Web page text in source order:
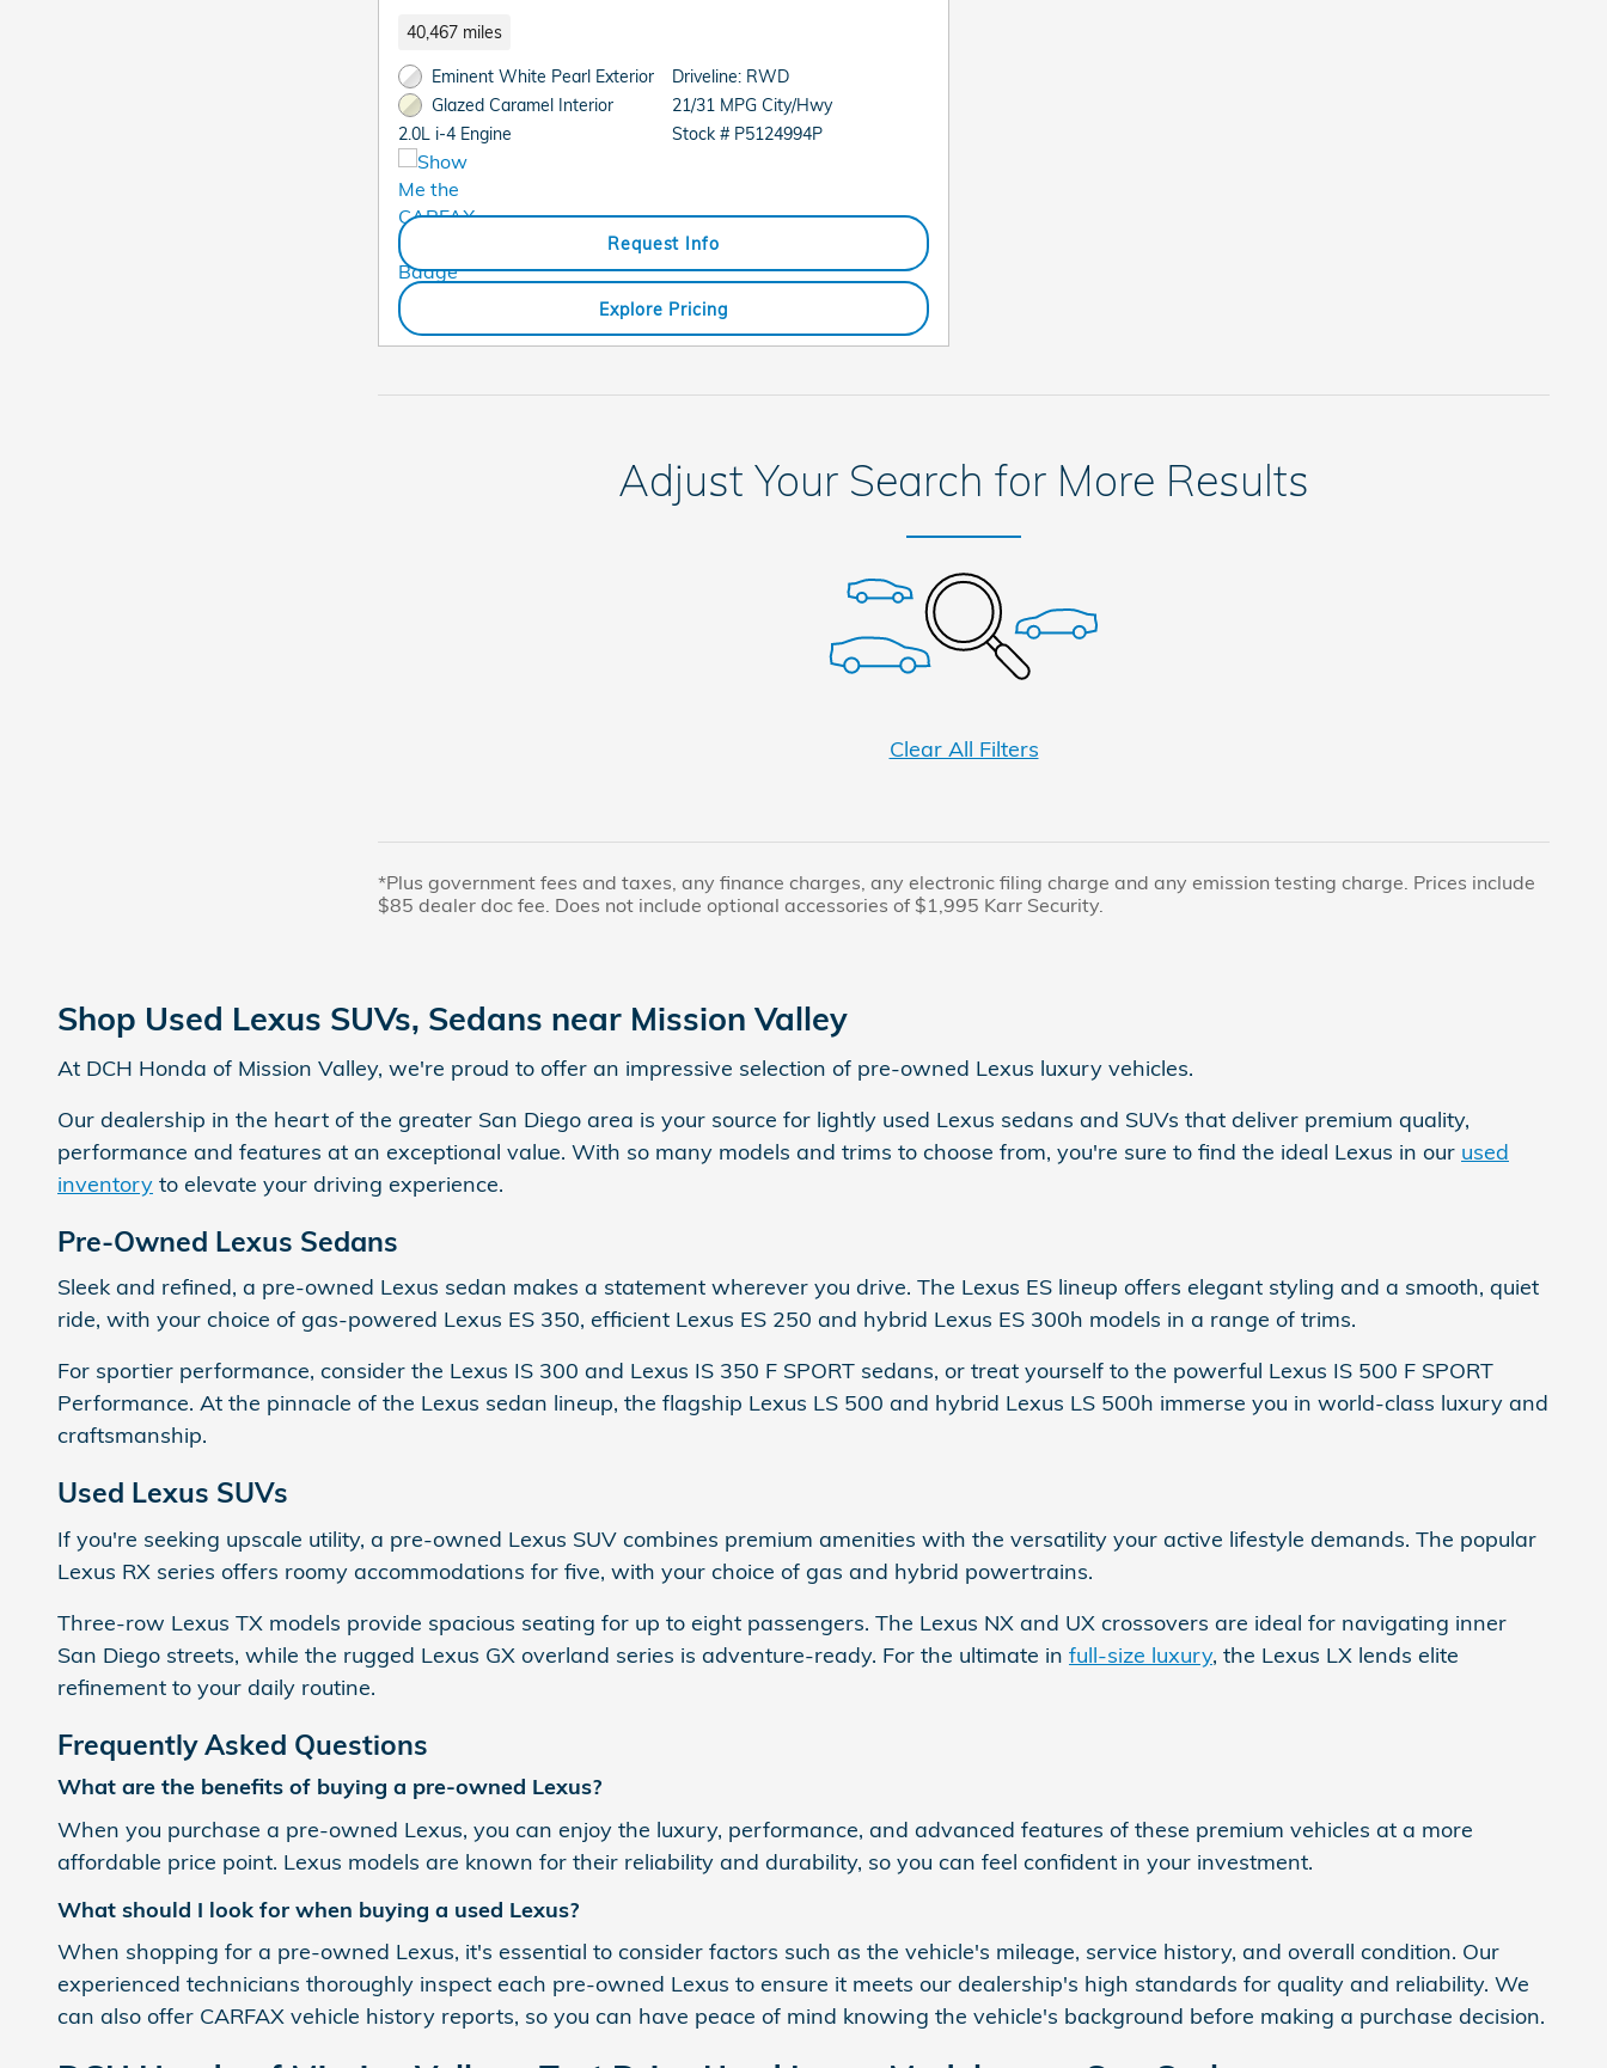
40,467 miles
Eminent White Pearl Exterior
Glazed Caramel Interior
2.0L i-4 Engine
Driveline: RWD
21/31 MPG City/Hwy
Stock # P5124994P
Request Info
Explore Pricing
Adjust Your Search for More Results
Clear All Filters
*Plus government fees and taxes, any finance charges, any electronic filing charge and any emission testing charge. Prices include
$85 dealer doc fee. Does not include optional accessories of $1,995 Karr Security.
Shop Used Lexus SUVs, Sedans near Mission Valley
At DCH Honda of Mission Valley, we're proud to offer an impressive selection of pre-owned Lexus luxury vehicles.
Our dealership in the heart of the greater San Diego area is your source for lightly used Lexus sedans and SUVs that deliver premium quality,
performance and features at an exceptional value. With so many models and trims to choose from, you're sure to find the ideal Lexus in our used
inventory to elevate your driving experience.
Pre-Owned Lexus Sedans
Sleek and refined, a pre-owned Lexus sedan makes a statement wherever you drive. The Lexus ES lineup offers elegant styling and a smooth, quiet
ride, with your choice of gas-powered Lexus ES 350, efficient Lexus ES 250 and hybrid Lexus ES 300h models in a range of trims.
For sportier performance, consider the Lexus IS 300 and Lexus IS 350 F SPORT sedans, or treat yourself to the powerful Lexus IS 500 F SPORT
Performance. At the pinnacle of the Lexus sedan lineup, the flagship Lexus LS 500 and hybrid Lexus LS 500h immerse you in world-class luxury and
craftsmanship.
Used Lexus SUVs
If you're seeking upscale utility, a pre-owned Lexus SUV combines premium amenities with the versatility your active lifestyle demands. The popular
Lexus RX series offers roomy accommodations for five, with your choice of gas and hybrid powertrains.
Three-row Lexus TX models provide spacious seating for up to eight passengers. The Lexus NX and UX crossovers are ideal for navigating inner
San Diego streets, while the rugged Lexus GX overland series is adventure-ready. For the ultimate in full-size luxury, the Lexus LX lends elite
refinement to your daily routine.
Frequently Asked Questions
What are the benefits of buying a pre-owned Lexus?
When you purchase a pre-owned Lexus, you can enjoy the luxury, performance, and advanced features of these premium vehicles at a more
affordable price point. Lexus models are known for their reliability and durability, so you can feel confident in your investment.
What should I look for when buying a used Lexus?
When shopping for a pre-owned Lexus, it's essential to consider factors such as the vehicle's mileage, service history, and overall condition. Our
experienced technicians thoroughly inspect each pre-owned Lexus to ensure it meets our dealership's high standards for quality and reliability. We
can also offer CARFAX vehicle history reports, so you can have peace of mind knowing the vehicle's background before making a purchase decision.